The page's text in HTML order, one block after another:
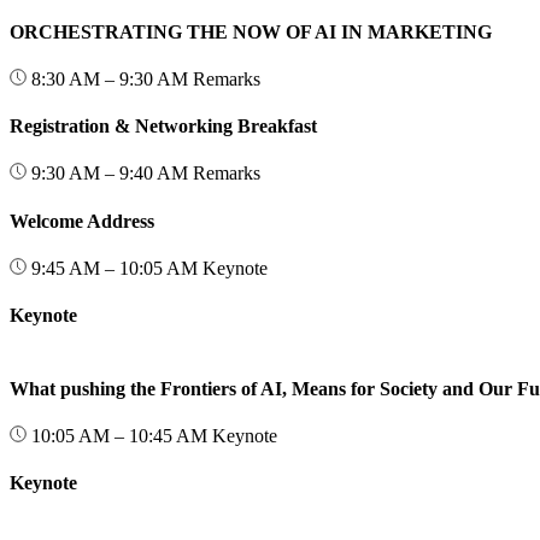
ORCHESTRATING THE NOW OF AI IN MARKETING
8:30 AM – 9:30 AM Remarks
Registration & Networking Breakfast
9:30 AM – 9:40 AM Remarks
Welcome Address
9:45 AM – 10:05 AM Keynote
Keynote
What pushing the Frontiers of AI, Means for Society and Our
10:05 AM – 10:45 AM Keynote
Keynote